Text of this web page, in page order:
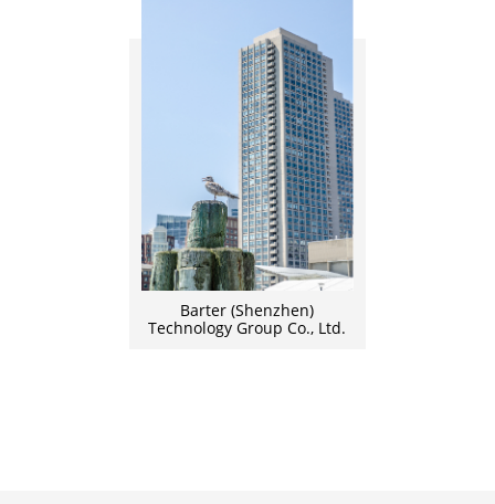
Barter (Shenzhen)
Technology Group Co., Ltd.